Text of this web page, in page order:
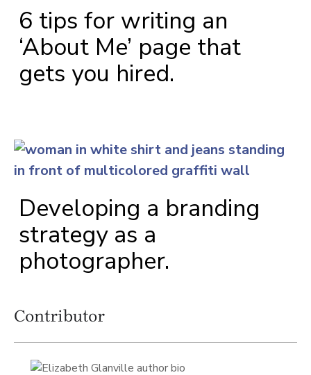
6 tips for writing an
‘About Me’ page that
gets you hired.
Developing a branding
strategy as a
photographer.
Contributor